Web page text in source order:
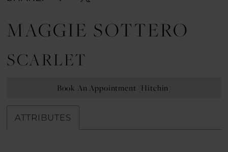
MAGGIE SOTTERO
SCARLET
Book An Appointment (Hitchin)
ATTRIBUTES